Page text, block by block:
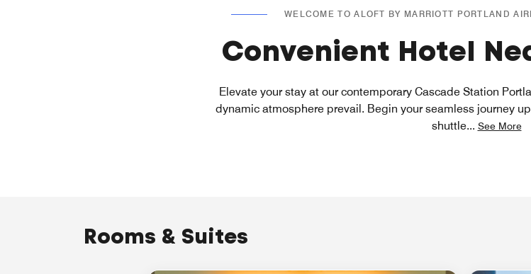
WELCOME TO ALOFT BY MARRIOTT PORTLAND
Convenient Hotel
Elevate your stay at our contemporary Cascade Station
dynamic atmosphere prevail. Begin your seamless journey
shuttle... See More
Rooms & Suites